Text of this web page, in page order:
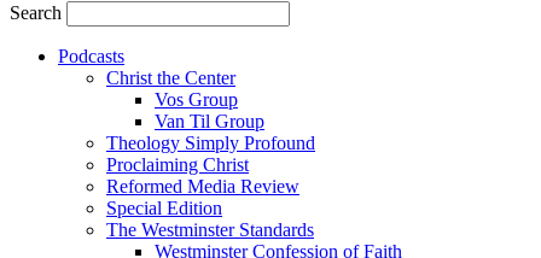
Search
Podcasts
Christ the Center
Vos Group
Van Til Group
Theology Simply Profound
Proclaiming Christ
Reformed Media Review
Special Edition
The Westminster Standards
Westminster Confession of Faith